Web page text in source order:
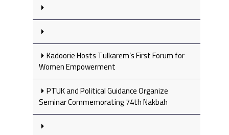
Kadoorie Hosts Tulkarem’s First Forum for
Women Empowerment
PTUK and Political Guidance Organize
Seminar Commemorating 74th Nakbah